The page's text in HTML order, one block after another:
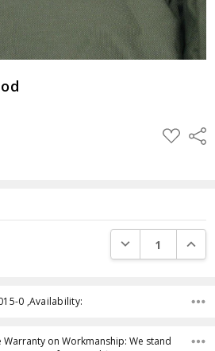
ADD
TO
DECREASE
0 ,Availability:
Warranty on Workmanship: We stand